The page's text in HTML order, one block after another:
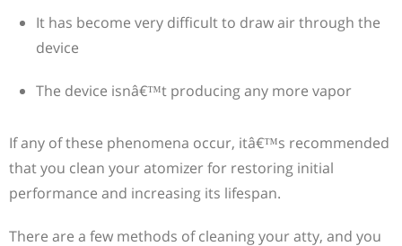
It has become very difficult to draw air through the
device
The device isnâ€™t producing any more vapor
If any of these phenomena occur, itâ€™s recommended
that you clean your atomizer for restoring initial
performance and increasing its lifespan.
There are a few methods of cleaning your atty, and you